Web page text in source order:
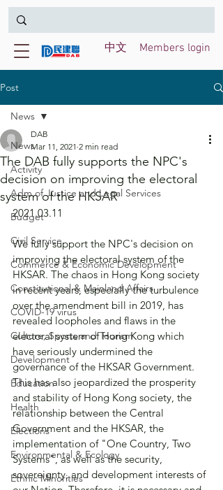
Members login
中文
Post
News
Activity
Adm of Justice and Legal Services
Budget
Civil Service
Commerce & Economic Development
Constitutional & Mainland Affairs
COVID-19 virus
Culture, Sports and Tourism
Development
Education
Health
Elections
Environmental & Ecology
Ethnic Minorities
News
The DAB fully supports the NPC's
decision on improving the electoral
system of the HKSAR
DAB
Mar 11, 2021 2 min read
2021.03.11
We fully support the NPC's decision on
improving the electoral system of the
HKSAR. The chaos in Hong Kong society
in recent years, especially the turbulence
over the amendment bill in 2019, has
revealed loopholes and flaws in the
electoral system of Hong Kong which
have seriously undermined the
governance of the HKSAR Government.
This has also jeopardized the prosperity
and stability of Hong Kong society, the
relationship between the Central
Government and the HKSAR, the
implementation of "One Country, Two
Systems", as well as the security,
sovereignty, and development interests of